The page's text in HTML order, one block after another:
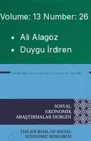
Volume: 13 Number: 26
Ali Alagöz
Duygu İrdiren